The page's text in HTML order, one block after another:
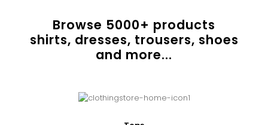
Browse 5000+ products
shirts, dresses, trousers, shoes
and more...